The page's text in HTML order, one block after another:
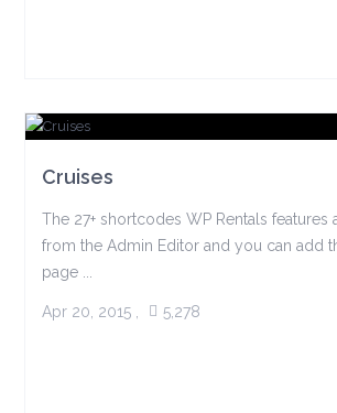
Cruises
The 27+ shortcodes WP Rentals features
from the Admin Editor and you can add
page ...
Apr 20, 2015, 5,278